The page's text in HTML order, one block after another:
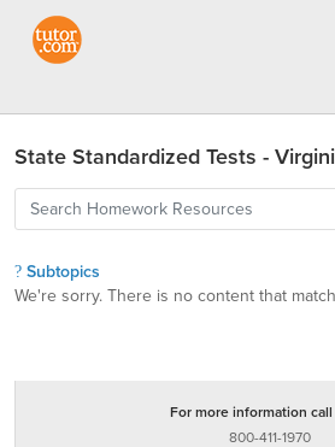
State Standardized Tests -
Subtopics
We're sorry. There is no content that
For more information call
800-411-1970